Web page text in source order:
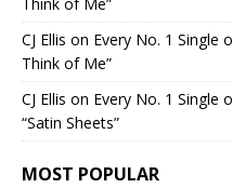
Think of Me”
CJ Ellis on Every No. 1 Single
Think of Me”
CJ Ellis on Every No. 1 Single
“Satin Sheets”
MOST POPULAR